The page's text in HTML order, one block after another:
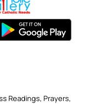
Readings, Prayers,